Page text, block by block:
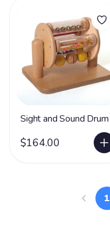
Sight and Sound Drum
$164.00
1